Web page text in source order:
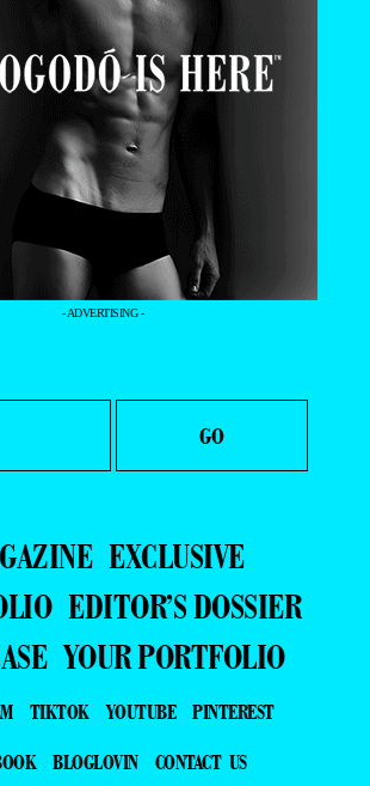
- ADVERTISING -
EXCLUSIVE
EDITOR’S DOSSIER
YOUR PORTFOLIO
TIKTOK YOUTUBE
PINTEREST
BLOGLOVIN CONTACT US